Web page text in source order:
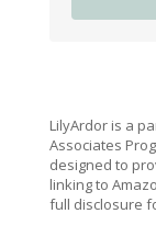
LilyArdor is a
Associates
designed to
linking to
full disclosure